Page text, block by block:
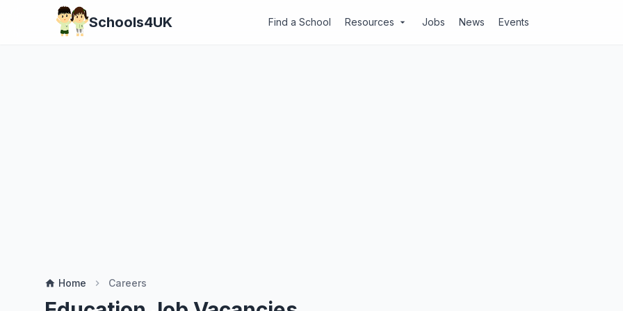
Schools4UK Find a School Resources arrow_drop_down Jobs News Events
home Home chevron_right Careers